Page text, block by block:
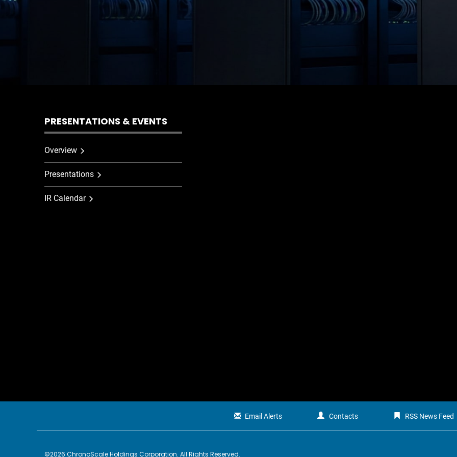
PRESENTATIONS & EVENTS
Overview
Presentations
IR Calendar
Email Alerts Contacts RSS News Feed
©2026 ChronoScale Holdings Corporation. All Rights Reserved.